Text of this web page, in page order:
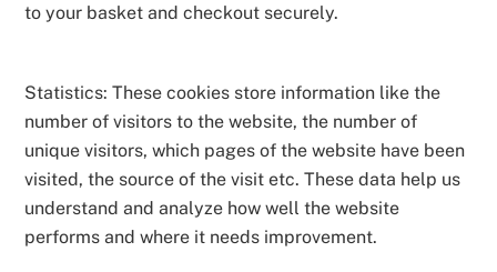
to your basket and checkout securely.
Statistics: These cookies store information like the
number of visitors to the website, the number of
unique visitors, which pages of the website have been
visited, the source of the visit etc. These data help us
understand and analyze how well the website
performs and where it needs improvement.